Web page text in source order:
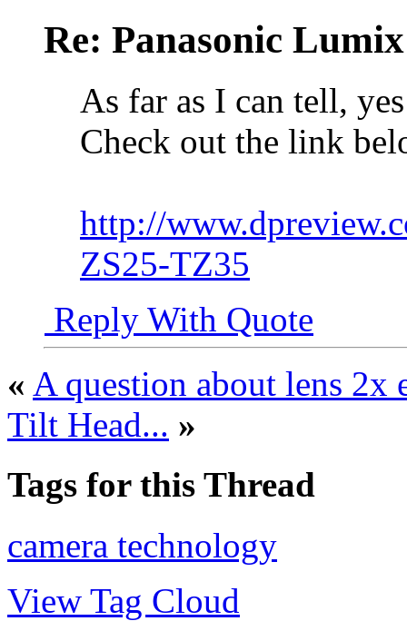
Re: Panasonic
As far as I can tell,
Check out the link
http://
ZS25-TZ35
Reply With Quote
« A question about lens 2x
Tilt Head... »
Tags for this Thread
camera technology
View Tag Cloud